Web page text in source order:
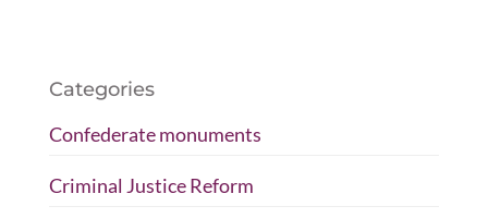
Categories
Confederate monuments
Criminal Justice Reform